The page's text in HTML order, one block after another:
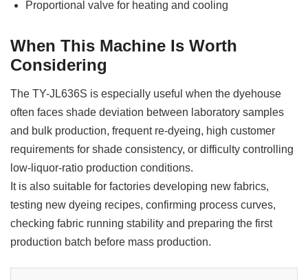
Proportional valve for heating and cooling
When This Machine Is Worth
Considering
The TY-JL636S is especially useful when the dyehouse
often faces shade deviation between laboratory samples
and bulk production, frequent re-dyeing, high customer
requirements for shade consistency, or difficulty controlling
low-liquor-ratio production conditions.
It is also suitable for factories developing new fabrics,
testing new dyeing recipes, confirming process curves,
checking fabric running stability and preparing the first
production batch before mass production.